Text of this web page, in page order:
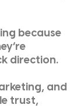
because
direction.
and
trust,